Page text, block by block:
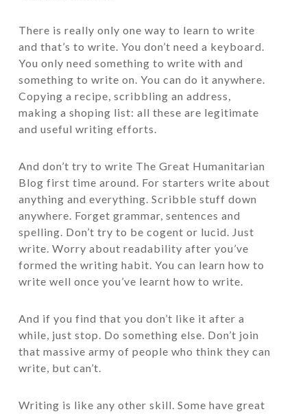
There is really only one way to learn to write
and that’s to write. You don’t need a keyboard.
You only need something to write with and
something to write on. You can do it anywhere.
Copying a recipe, scribbling an address,
making a shoping list: all these are legitimate
and useful writing efforts.
And don’t try to write The Great Humanitarian
Blog first time around. For starters write about
anything and everything. Scribble stuff down
anywhere. Forget grammar, sentences and
spelling. Don’t try to be cogent or lucid. Just
write. Worry about readability after you’ve
formed the writing habit. You can learn how to
write well once you’ve learnt how to write.
And if you find that you don’t like it after a
while, just stop. Do something else. Don’t join
that massive army of people who think they can
write, but can’t.
Writing is like any other skill. Some have great